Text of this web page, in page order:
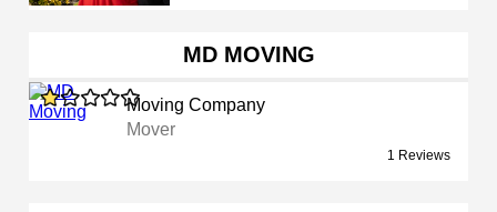
MD MOVING
Moving Company
Mover
1 Reviews